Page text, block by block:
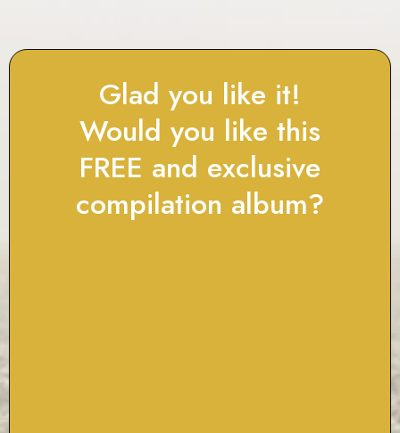
Glad you like it!
Would you like this
FREE and exclusive
compilation album?